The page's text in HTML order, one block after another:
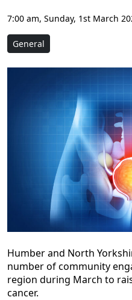
7:00 am, Sunday, 1st March
General
Humber and North
number of community
region during March to
cancer.